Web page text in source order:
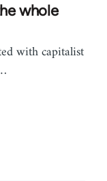
whole
with capitalist